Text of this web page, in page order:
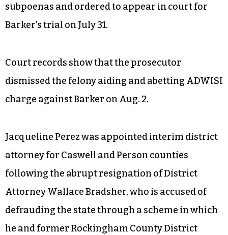
subpoenas and ordered to appear in court for
Barker’s trial on July 31.
Court records show that the prosecutor
dismissed the felony aiding and abetting ADWISI
charge against Barker on Aug. 2.
Jacqueline Perez was appointed interim district
attorney for Caswell and Person counties
following the abrupt resignation of District
Attorney Wallace Bradsher, who is accused of
defrauding the state through a scheme in which
he and former Rockingham County District